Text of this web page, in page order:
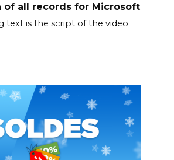
of all records for Microsoft
text is the script of the video